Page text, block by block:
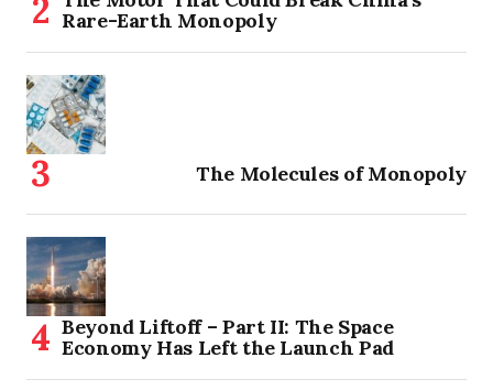
Rare-Earth Monopoly
The Molecules of Monopoly
Beyond Liftoff – Part II: The Space
Economy Has Left the Launch Pad